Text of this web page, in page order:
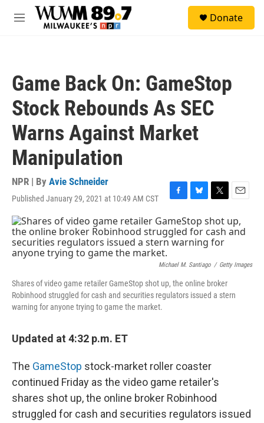
Skip to main content
M
Donate
Game Back On: GameStop
Stock Rebounds As SEC
Warns Against Market
Manipulation
NPR | By Avie Schneider
Published January 29, 2021 at 10:49 AM CST
F
c
e
b
o
k
B
u
e
s
y
T
w
i
t
t
r
E
a
i
Michael M. Santiago / Getty Images
Shares of video game retailer GameStop shot up, the online broker
Robinhood struggled for cash and securities regulators issued a stern
warning for anyone trying to game the market.
Updated at 4:32 p.m. ET
The GameStop stock-market roller coaster
continued Friday as the video game retailer's
shares shot up, the online broker Robinhood
struggled for cash and securities regulators issued